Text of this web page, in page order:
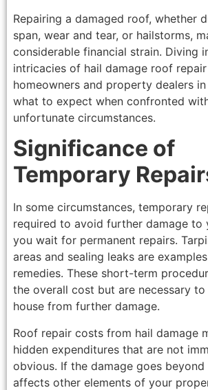
Repairing a damaged roof, whether
span, wear and tear, or hailstorms,
considerable financial strain. Diving
intricacies of hail damage roof
homeowners and property dealers
what to expect when confronted
unfortunate circumstances.
Significance of
Temporary
In some circumstances, temporary
required to avoid further damage to
you wait for permanent repairs.
areas and sealing leaks are
remedies. These short-term
the overall cost but are necessary
house from further damage.
Roof repair costs from hail damage
hidden expenditures that are not
obvious. If the damage goes
affects other elements of your